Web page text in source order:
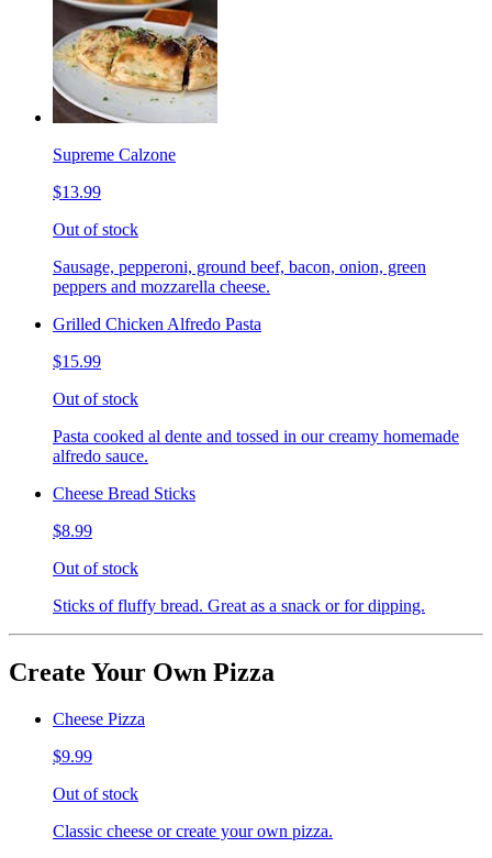
Supreme Calzone
$13.99
Out of stock
Sausage, pepperoni, ground beef, bacon, onion, green
peppers and mozzarella cheese.
Grilled Chicken Alfredo Pasta
$15.99
Out of stock
Pasta cooked al dente and tossed in our creamy homemade
alfredo sauce.
Cheese Bread Sticks
$8.99
Out of stock
Sticks of fluffy bread. Great as a snack or for dipping.
Create Your Own Pizza
Cheese Pizza
$9.99
Out of stock
Classic cheese or create your own pizza.